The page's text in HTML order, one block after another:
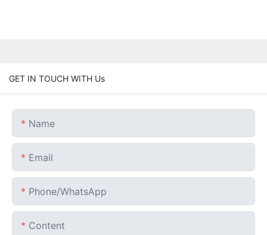
GET IN TOUCH WITH Us
Name
Email
Phone/whatsApp
Content